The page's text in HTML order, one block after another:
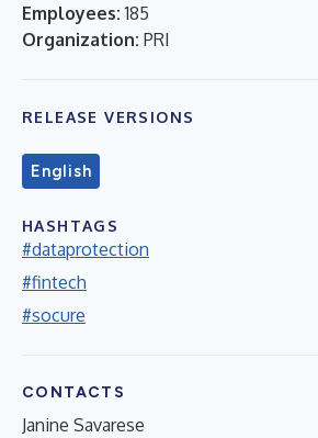
Employees: 185
Organization: PRI
RELEASE VERSIONS
English
HASHTAGS
#dataprotection
#fintech
#socure
CONTACTS
Janine Savarese